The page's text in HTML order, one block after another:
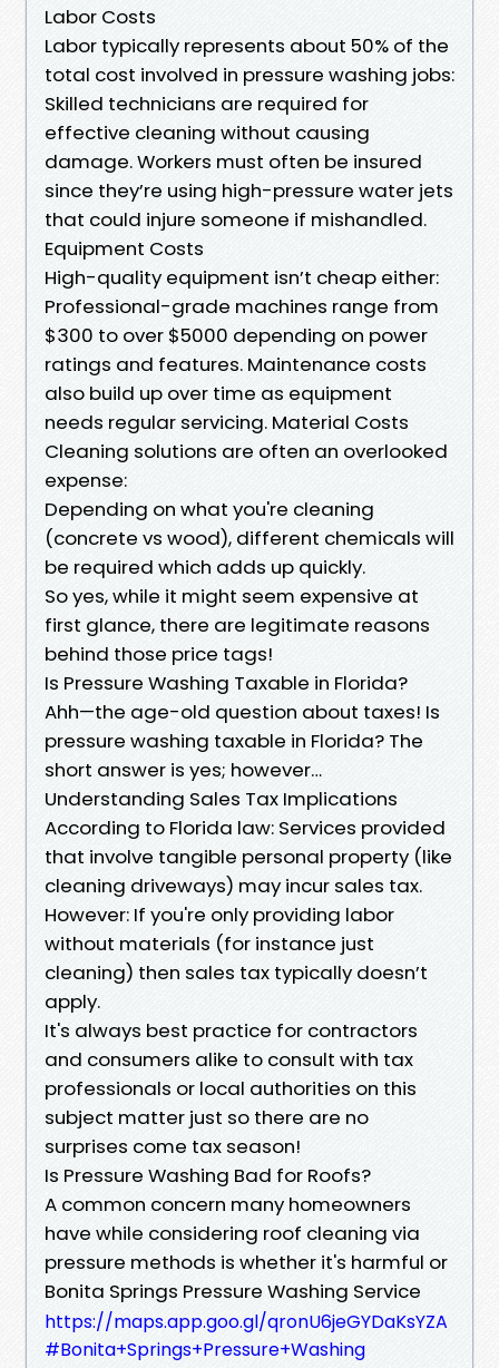
Labor Costs
Labor typically represents about 50% of the
total cost involved in pressure washing jobs:
Skilled technicians are required for
effective cleaning without causing
damage. Workers must often be insured
since they’re using high-pressure water jets
that could injure someone if mishandled.
Equipment Costs
High-quality equipment isn’t cheap either:
Professional-grade machines range from
$300 to over $5000 depending on power
ratings and features. Maintenance costs
also build up over time as equipment
needs regular servicing. Material Costs
Cleaning solutions are often an overlooked
expense:
Depending on what you're cleaning
(concrete vs wood), different chemicals will
be required which adds up quickly.
So yes, while it might seem expensive at
first glance, there are legitimate reasons
behind those price tags!
Is Pressure Washing Taxable in Florida?
Ahh—the age-old question about taxes! Is
pressure washing taxable in Florida? The
short answer is yes; however…
Understanding Sales Tax Implications
According to Florida law: Services provided
that involve tangible personal property (like
cleaning driveways) may incur sales tax.
However: If you're only providing labor
without materials (for instance just
cleaning) then sales tax typically doesn’t
apply.
It's always best practice for contractors
and consumers alike to consult with tax
professionals or local authorities on this
subject matter just so there are no
surprises come tax season!
Is Pressure Washing Bad for Roofs?
A common concern many homeowners
have while considering roof cleaning via
pressure methods is whether it's harmful or
Bonita Springs Pressure Washing Service
https://maps.app.goo.gl/qronU6jeGYDaKsYZA
#Bonita+Springs+Pressure+Washing